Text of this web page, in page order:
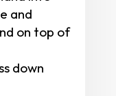
and
on top of
down